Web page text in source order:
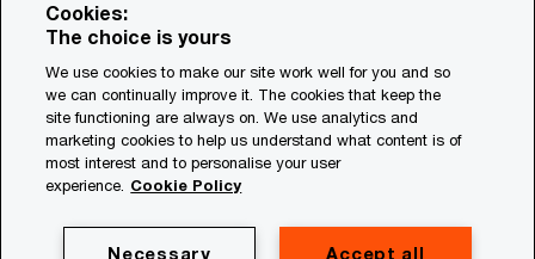
© 2018 - 2026 PwC. All rights reserved. PwC refers to the
PwC network and/or one or more of its member firms, each
of which is a separate legal entity. Please see
www.pwc.com/structure for further details.
Cookies:
The choice is yours
We use cookies to make our site work well for you and so
we can continually improve it. The cookies that keep the
site functioning are always on. We use analytics and
marketing cookies to help us understand what content is of
most interest and to personalise your user
experience. Cookie Policy
Accept all
Necessary